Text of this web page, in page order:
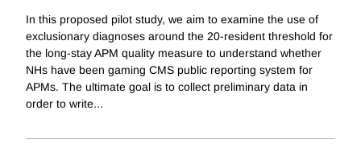
In this proposed pilot study, we aim to examine the use of
exclusionary diagnoses around the 20-resident threshold for
the long-stay APM quality measure to understand whether
NHs have been gaming CMS public reporting system for
APMs. The ultimate goal is to collect preliminary data in
order to write...